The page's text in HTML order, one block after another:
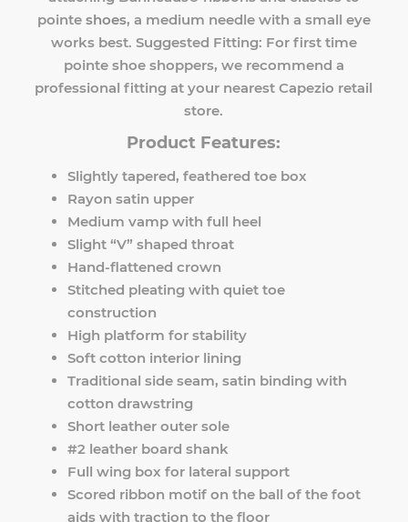
pointe shoes, a medium needle with a small eye
works best. Suggested Fitting: For first time
pointe shoe shoppers, we recommend a
professional fitting at your nearest Capezio retail
store.
Product Features:
Slightly tapered, feathered toe box
Rayon satin upper
Medium vamp with full heel
Slight “V” shaped throat
Hand-flattened crown
Stitched pleating with quiet toe
construction
High platform for stability
Soft cotton interior lining
Traditional side seam, satin binding with
cotton drawstring
Short leather outer sole
#2 leather board shank
Full wing box for lateral support
Scored ribbon motif on the ball of the foot
aids with traction to the floor